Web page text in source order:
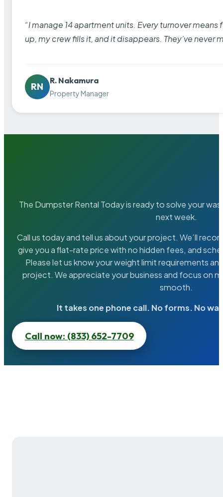
“I manage 14 apartment units. Every turnover
up, my crew fills it, and it disappears. They’ve never
RN
R. Nakamura
Property Manager
The Dumpster Rental Today is ready to solve your
next week.
Call us today and tell us about your project. We’ll
give you a flat-rate price with no hidden fees, and
Please let us know your weight limit requirements
project. We appreciate your business and focus on
smooth.
It takes one phone call. No forms. No
Call now: (833) 652-7709